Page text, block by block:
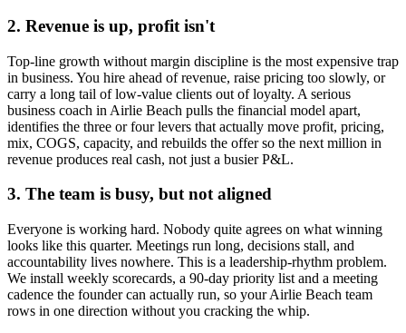
2. Revenue is up, profit isn't
Top-line growth without margin discipline is the most expensive trap
in business. You hire ahead of revenue, raise pricing too slowly, or
carry a long tail of low-value clients out of loyalty. A serious
business coach in Airlie Beach pulls the financial model apart,
identifies the three or four levers that actually move profit, pricing,
mix, COGS, capacity, and rebuilds the offer so the next million in
revenue produces real cash, not just a busier P&L.
3. The team is busy, but not aligned
Everyone is working hard. Nobody quite agrees on what winning
looks like this quarter. Meetings run long, decisions stall, and
accountability lives nowhere. This is a leadership-rhythm problem.
We install weekly scorecards, a 90-day priority list and a meeting
cadence the founder can actually run, so your Airlie Beach team
rows in one direction without you cracking the whip.